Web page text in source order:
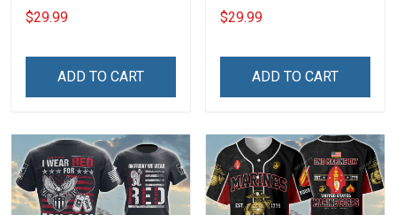
Deployed Support Our
Troops T-shirt Hoodie
Football Jersey
$29.99
ADD TO CART
Deployed On Friday We
Wear Red Support Our
Polo Shirt Baseball Jersey
$29.99
ADD TO CART